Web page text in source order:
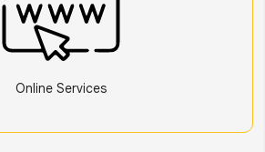
Online Services